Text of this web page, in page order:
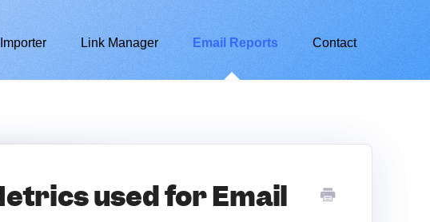
Link Manager Email Reports Contact
used for Email